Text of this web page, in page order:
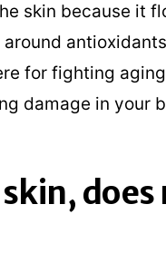
skin because it
for fighting
damage in your
does